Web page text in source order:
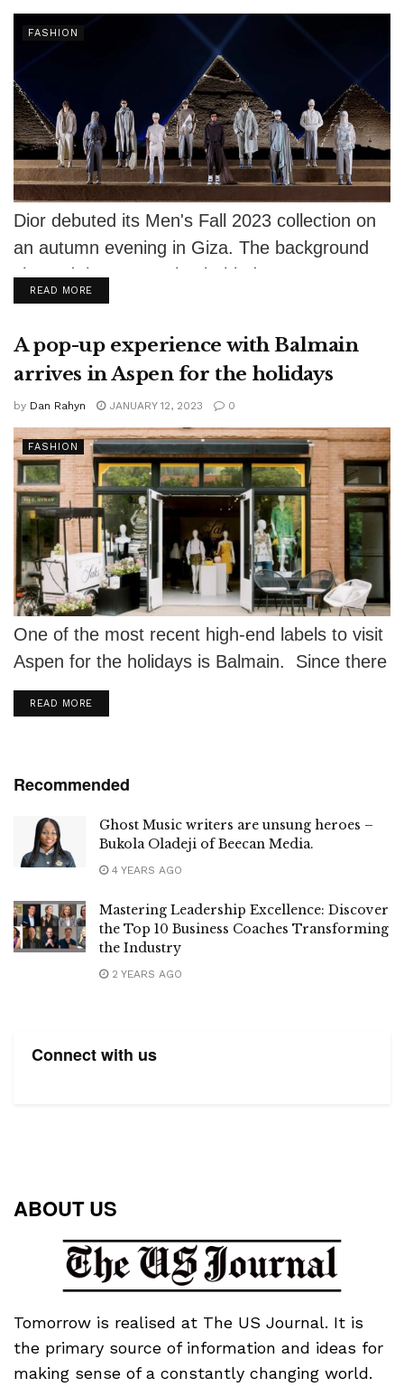
FASHION
Dior debuted its Men's Fall 2023 collection on
an autumn evening in Giza. The background
showed the sun setting behind...
READ MOREDETAILS
A pop-up experience with Balmain
arrives in Aspen for the holidays
by Dan Rahyn JANUARY 12, 2023 0
FASHION
One of the most recent high-end labels to visit
Aspen for the holidays is Balmain. Since there
isn't a better...
READ MOREDETAILS
Recommended
Ghost Music writers are unsung heroes –
Bukola Oladeji of Beecan Media.
4 YEARS AGO
Mastering Leadership Excellence: Discover
the Top 10 Business Coaches Transforming
the Industry
2 YEARS AGO
Connect with us
ABOUT US
Tomorrow is realised at The US Journal. It is
the primary source of information and ideas for
making sense of a constantly changing world.